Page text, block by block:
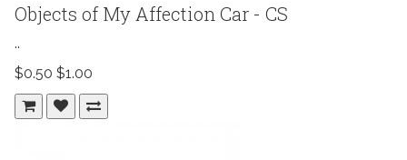
Objects of My Affection Car - CS
..
$0.50 $1.00